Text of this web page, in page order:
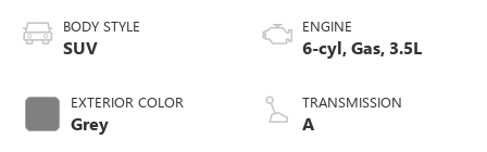
BODY STYLE
SUV
EXTERIOR COLOR
Grey
ENGINE
6-cyl, Gas, 3.5L
TRANSMISSION
A